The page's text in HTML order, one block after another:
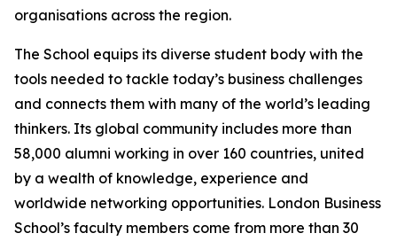
organisations across the region.
The School equips its diverse student body with the
tools needed to tackle today’s business challenges
and connects them with many of the world’s leading
thinkers. Its global community includes more than
58,000 alumni working in over 160 countries, united
by a wealth of knowledge, experience and
worldwide networking opportunities. London Business
School’s faculty members come from more than 30